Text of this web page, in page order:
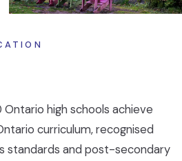
high schools achieve
curriculum, recognised
standards and post-secondary